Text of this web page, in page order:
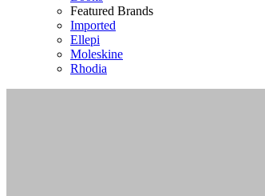
Featured Brands
Imported
Ellepi
Moleskine
Rhodia